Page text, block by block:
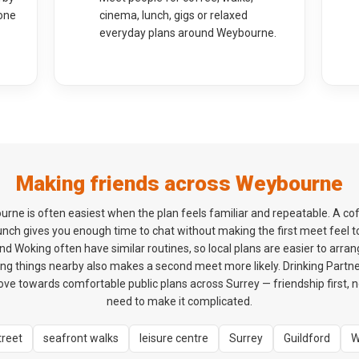
cinema, lunch, gigs or relaxed
everyday plans around Weybourne.
Making friends across Weybourne
is often easiest when the plan feels familiar and repeatable. A
gives you enough time to chat without making the first meet feel
Woking often have similar routines, so local plans are easier to
things nearby also makes a second meet more likely. Drinking
towards comfortable public plans across Surrey — friendship first,
need to make it complicated.
seafront walks leisure centre Surrey Guildford